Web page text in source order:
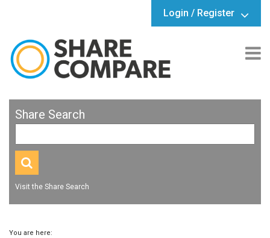
Login / Register
Share Search
Visit the Share Search
You are here: